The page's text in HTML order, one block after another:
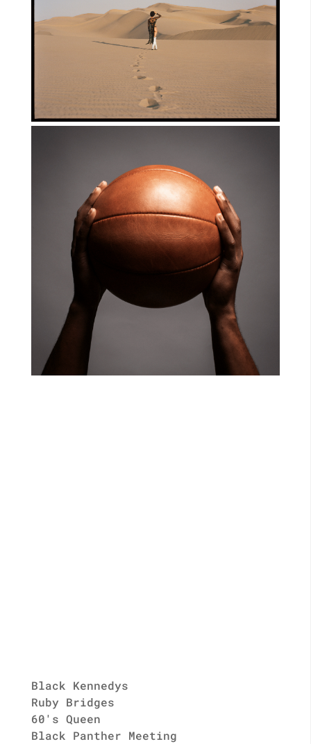
Black Kennedys
Ruby Bridges
60's Queen
Black Panther Meeting